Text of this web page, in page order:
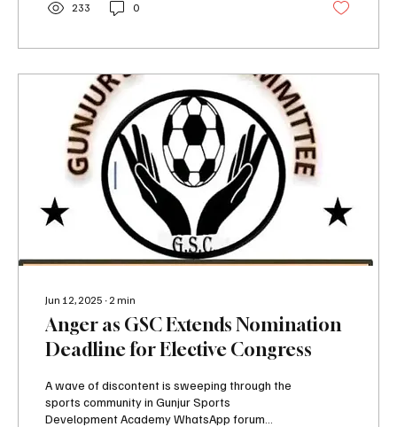
233 0
Jun 12, 2025 ∙2min
Anger as GSC Extends Nomination
Deadline for Elective Congress
A wave of discontent is sweeping through the
sports community in Gunjur Sports
Development Academy WhatsApp forum